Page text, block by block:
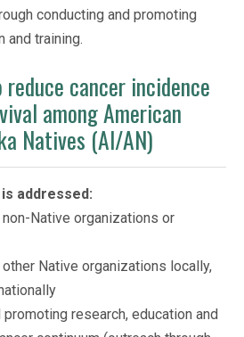
conducting and promoting
and training.
cancer incidence
among American
Natives (AI/AN)
addressed:
Native organizations or
Native organizations locally,
promoting research, education and